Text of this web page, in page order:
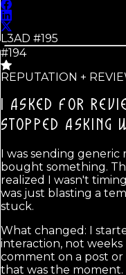
L3AD #195
#194
REPUTATION +
I ASKED FOR
STOPPED ASKING
I was sending
bought something.
realized I wasn't
was just blasting a
stuck.
What changed: I
interaction, not
comment on a post
that was the moment.